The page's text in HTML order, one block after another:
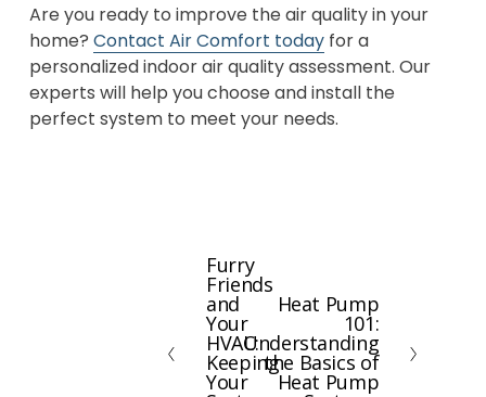
Are you ready to improve the air quality in your
home? Contact Air Comfort todayfor a
personalized indoor air quality assessment. Our
experts will help you choose and install the
perfect system to meet your needs.
P
r
e
v
i
Furry
Friends
and
Your
HVAC:
Keeping
Your
e
x
t
Heat Pump
101:
Understanding
the Basics of
Heat Pump